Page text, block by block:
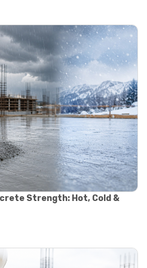
testing
testing equipment
construction
Strength: Hot, Cold &